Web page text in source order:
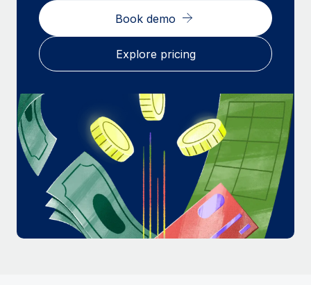
EOR compliance
As the global workforce continues to expand in response
to the demands of today’s labor market, the...
Learn More
What a Workday global payroll implementation
actually looks like
Most teams hear "payroll implementation" and picture a
six-month project with a dedicated team....
Learn More
Book demo
Explore pricing